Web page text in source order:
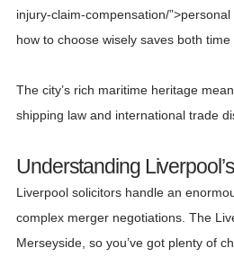
injury-claim-compensation/
how to choose wisely saves both time
The city’s rich maritime heritage
shipping law and international trade
Understanding
Liverpool solicitors handle an
complex merger negotiations. The
Merseyside, so you’ve got plenty of